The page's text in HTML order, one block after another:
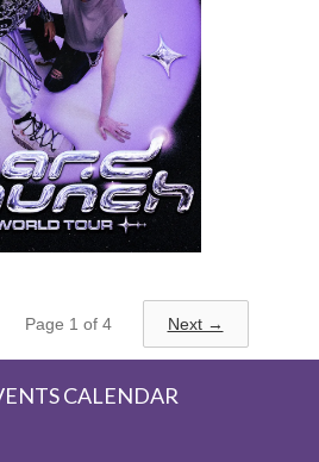
Page 1 of 4 Next →
CALENDAR